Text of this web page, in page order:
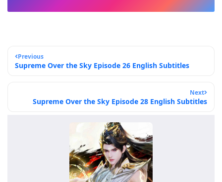
Previous
Supreme Over the Sky Episode 26 English Subtitles
Next
Supreme Over the Sky Episode 28 English Subtitles